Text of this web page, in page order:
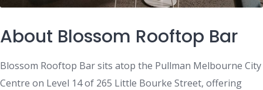
About Blossom Rooftop Bar
Blossom Rooftop Bar sits atop the Pullman Melbourne City
Centre on Level 14 of 265 Little Bourke Street, offering